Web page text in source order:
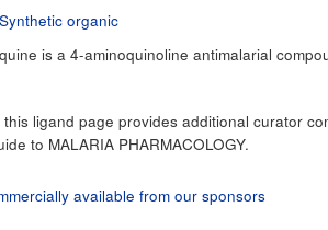
Synthetic organic
is a 4-aminoquinoline antimalarial
ligand page provides additional curator
to MALARIA PHARMACOLOGY.
available from our sponsors